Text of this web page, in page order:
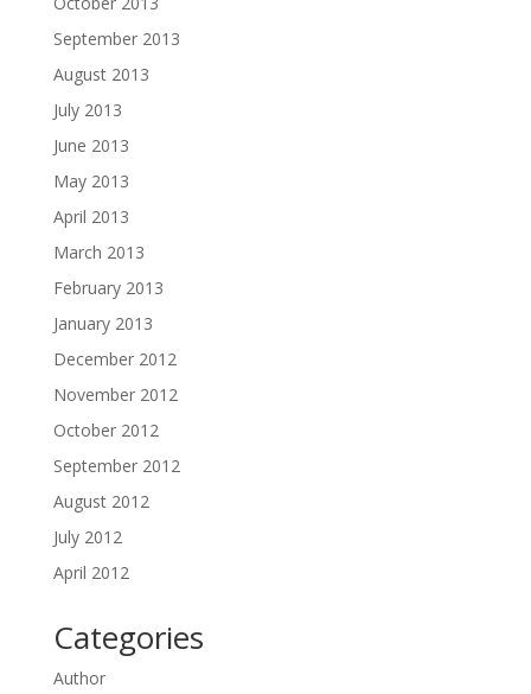
September 2013
August 2013
July 2013
June 2013
May 2013
April 2013
March 2013
February 2013
January 2013
December 2012
November 2012
October 2012
September 2012
August 2012
July 2012
April 2012
Categories
Author